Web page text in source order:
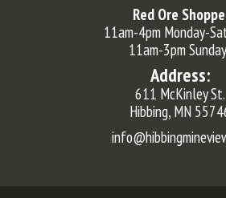
Red Ore
11am-4pm Monday-
11am-3pm
Address:
611 McKinley St.
Hibbing, MN